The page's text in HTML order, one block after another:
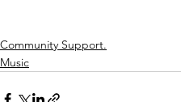
Community Support.
Music